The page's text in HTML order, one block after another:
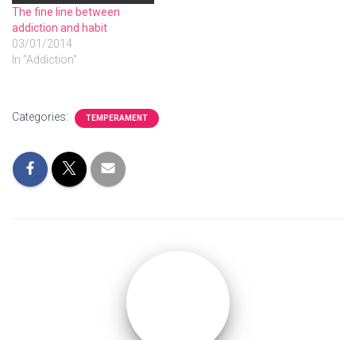
The fine line between
addiction and habit
03/01/2014
In "Addiction"
Categories: TEMPERAMENT